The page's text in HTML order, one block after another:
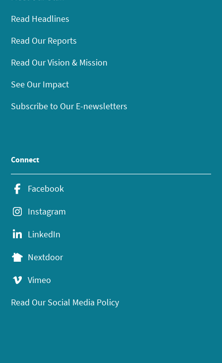
Read Headlines
Read Our Reports
Read Our Vision & Mission
See Our Impact
Subscribe to Our E-newsletters
Connect
Facebook
Instagram
LinkedIn
Nextdoor
Vimeo
Read Our Social Media Policy